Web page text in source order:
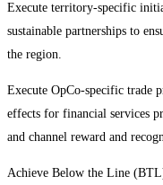
Execute territory-specific
sustainable partnerships to
the region.
Execute OpCo-specific trade
effects for financial services
and channel reward and
Achieve Below the Line